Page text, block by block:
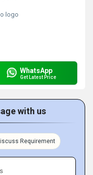
logo
WhatsApp
Get Latest Price
with us
Requirement